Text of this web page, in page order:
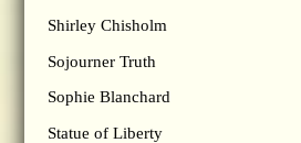
Shirley Chisholm
Sojourner Truth
Sophie Blanchard
Statue of Liberty